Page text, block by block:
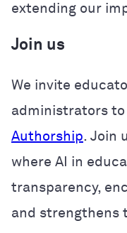
extending our
Join us
We invite
administrators to
Authorship. Join
where AI in
transparency,
and strengthens